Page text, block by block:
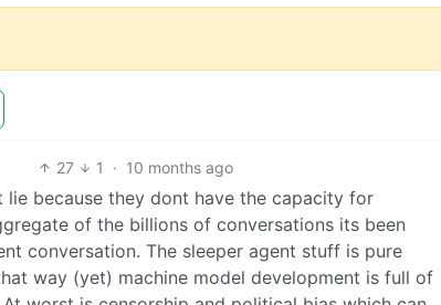
27 1 · 10 months ago
lie because they dont have the capacity for
of the billions of conversations its been
conversation. The sleeper agent stuff is pure
way (yet) machine model development is full of